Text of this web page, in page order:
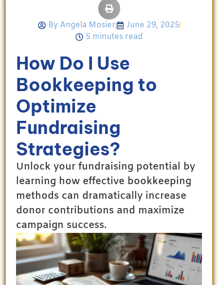
By Angela Mosier
June 29, 2025
5 minutes read
How Do I Use
Bookkeeping to
Optimize
Fundraising
Strategies?
Unlock your fundraising potential by
learning how effective bookkeeping
methods can dramatically increase
donor contributions and maximize
campaign success.